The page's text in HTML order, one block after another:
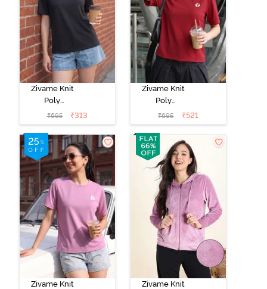
Zivame Knit
Poly
Loungewear
Top - Black
Beauty
₹695 ₹313
Zivame Knit
Poly
Loungewear
Top - Cerise
₹695 ₹521
Zivame Knit
Zivame Knit